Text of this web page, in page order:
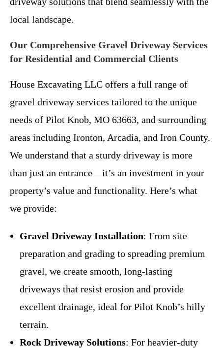
local landscape.
Our Comprehensive Gravel Driveway Services
for Residential and Commercial Clients
House Excavating LLC offers a full range of
gravel driveway services tailored to the unique
needs of Pilot Knob, MO 63663, and surrounding
areas including Ironton, Arcadia, and Iron County.
We understand that a sturdy driveway is more
than just an entrance—it’s an investment in your
property’s value and functionality. Here’s what
we provide:
Gravel Driveway Installation: From site
preparation and grading to spreading premium
gravel, we create smooth, long-lasting
driveways that resist erosion and provide
excellent drainage, ideal for Pilot Knob’s hilly
terrain.
Rock Driveway Solutions: For heavier-duty